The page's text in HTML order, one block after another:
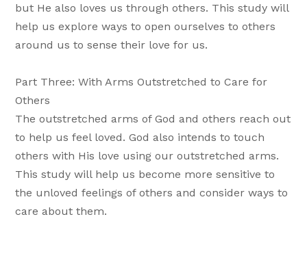
but He also loves us through others. This study will
help us explore ways to open ourselves to others
around us to sense their love for us.
Part Three: With Arms Outstretched to Care for
Others
The outstretched arms of God and others reach out
to help us feel loved. God also intends to touch
others with His love using our outstretched arms.
This study will help us become more sensitive to
the unloved feelings of others and consider ways to
care about them.